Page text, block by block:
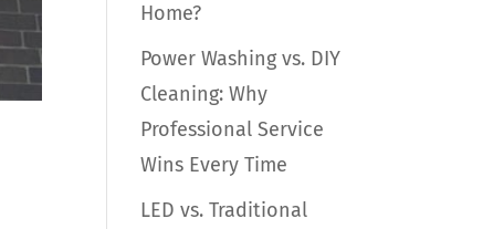
Home?
Power Washing vs. DIY
Cleaning: Why
Professional Service
Wins Every Time
LED vs. Traditional